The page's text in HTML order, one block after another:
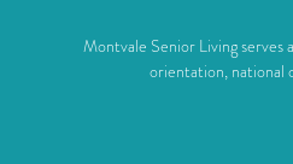
Montvale Senior Living serves
orientation, national